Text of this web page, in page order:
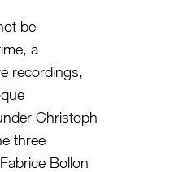
be
a
recordings,
Christoph
three
Bollon